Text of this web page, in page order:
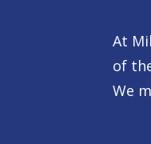
At
of
We